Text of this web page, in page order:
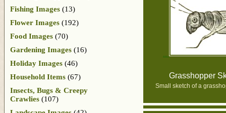
Grasshopper
Small sketch of a
Fishing Images (13)
Flower Images (192)
Food Images (70)
Gardening Images (16)
Holiday Images (46)
Household Items (67)
Insects, Bugs & Creepy
Crawlies (107)